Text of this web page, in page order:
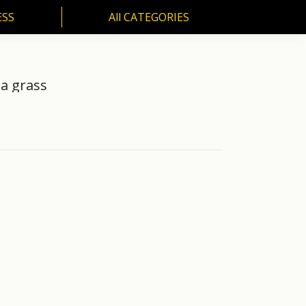
All CATEGORIES
grass
All CATEGORIES